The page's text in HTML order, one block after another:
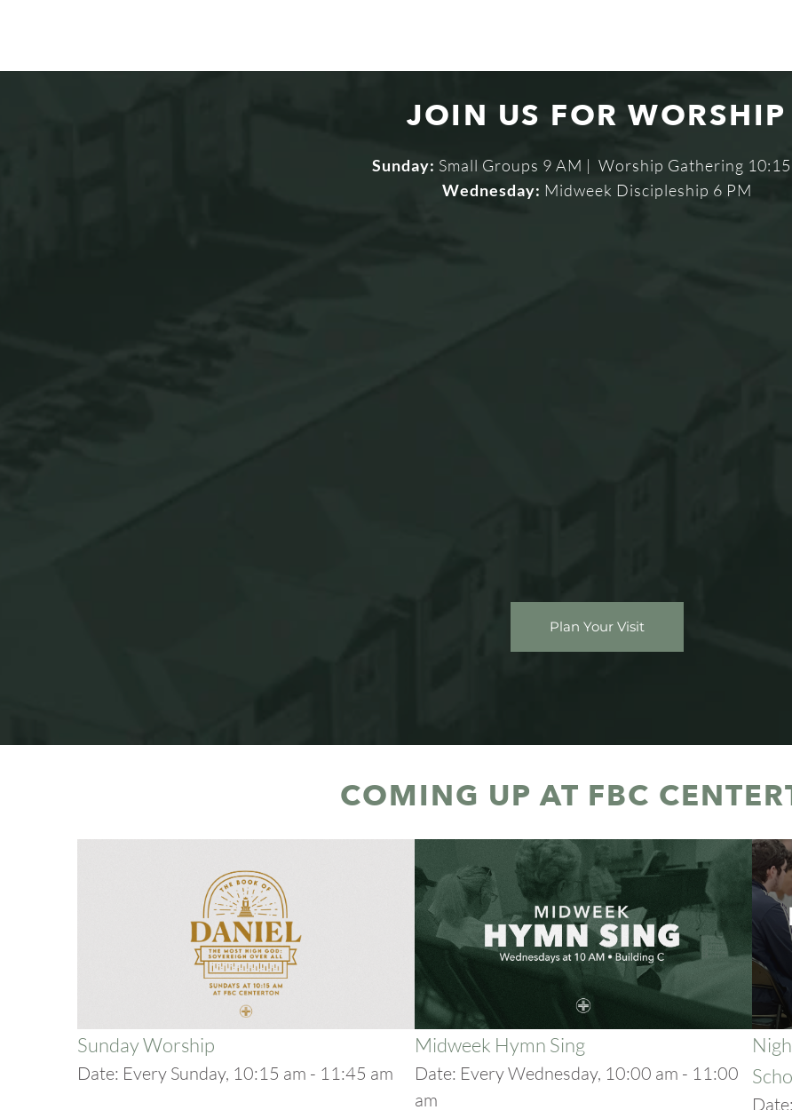
JOIN US FOR WORSHIP
Sunday: Small Groups 9 AM |  Worship Gathering
Wednesday: Midweek Discipleship 6 PM
Plan Your Visit
COMING UP AT FBC
Sunday Worship
Date: Every Sunday, 10:15 am - 11:45 am
Midweek Hymn Sing
Date: Every Wednesday, 10:00 am - 11:00
am
Date: